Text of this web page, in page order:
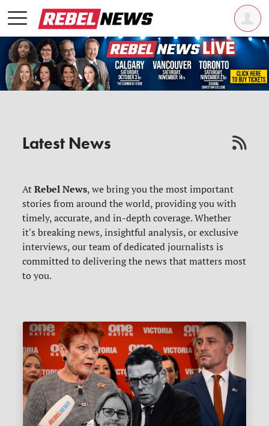
Latest News
AtRebel News, we bring you the most important
stories from around the world, providing you with
timely, accurate, and in-depth coverage. Whether
it's breaking news, insightful analysis, or exclusive
interviews, our team of dedicated journalists is
committed to delivering the news that matters most
to you.